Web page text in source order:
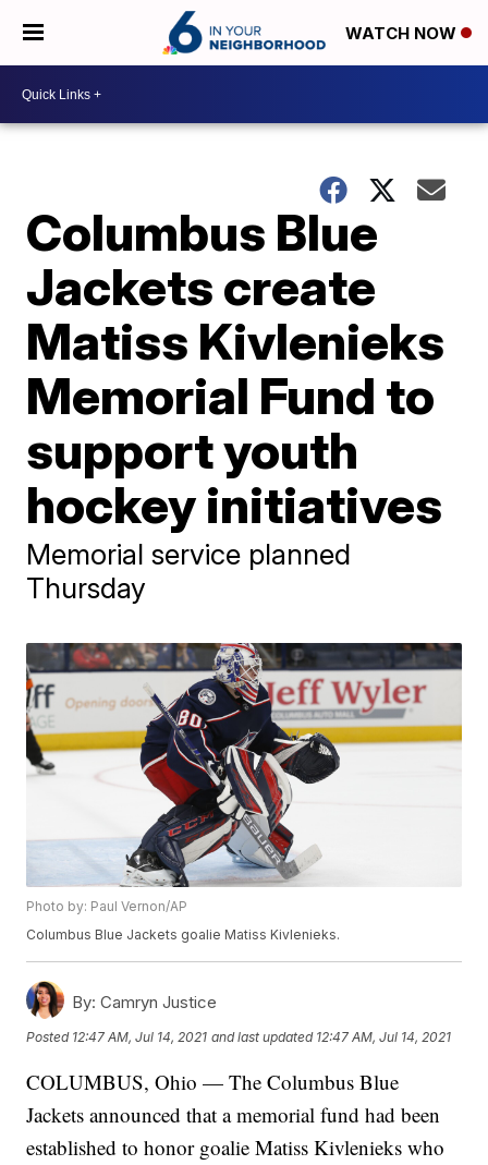
WATCH NOW
Columbus Blue
Jackets create
Matiss Kivlenieks
Memorial Fund to
support youth
hockey initiatives
Memorial service planned
Thursday
Photo by: Paul Vernon/AP
Columbus Blue Jackets goalie Matiss Kivlenieks.
By: Camryn Justice
Posted 12:47 AM, Jul 14, 2021 and last updated 12:47 AM, Jul 14, 2021
COLUMBUS, Ohio — The Columbus Blue
Jackets announced that a memorial fund had been
established to honor goalie Matiss Kivlenieks who